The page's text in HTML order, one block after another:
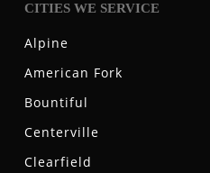
CITIES WE SERVICE
Alpine
American Fork
Bountiful
Centerville
Clearfield